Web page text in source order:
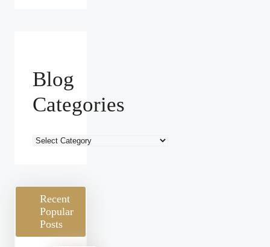
Blog
Categories
Blog
Recent
Popular
Posts